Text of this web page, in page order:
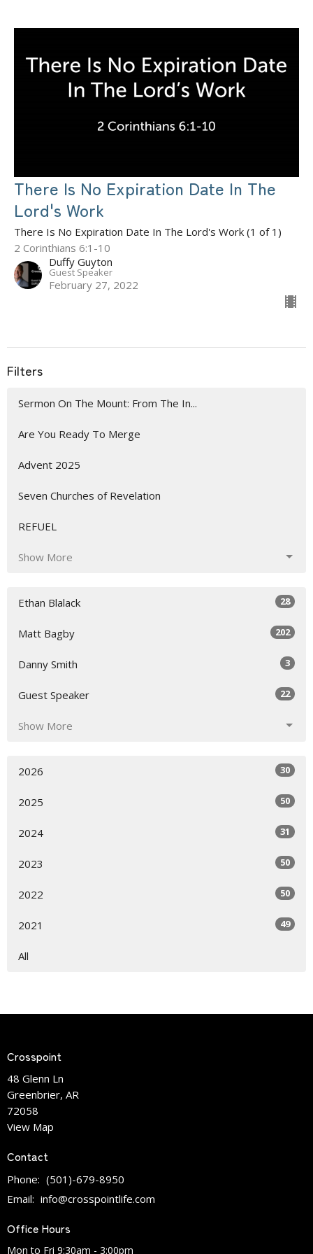
There Is No Expiration Date In The
Lord's Work
There Is No Expiration Date In The Lord's Work (1 of 1)
2 Corinthians 6:1-10
Duffy Guyton
Guest Speaker
February 27, 2022
Filters
Sermon On The Mount: From The In...
Are You Ready To Merge
Advent 2025
Seven Churches of Revelation
REFUEL
Show More
Ethan Blalack 28
Matt Bagby 202
Danny Smith 3
Guest Speaker 22
Show More
2026 30
2025 50
2024 31
2023 50
2022 50
2021 49
All
Crosspoint
48 Glenn Ln
Greenbrier, AR
72058
View Map
Contact
Phone: (501)-679-8950
Email: info@crosspointlife.com
Office Hours
Mon to Fri 9:30am - 3:00pm